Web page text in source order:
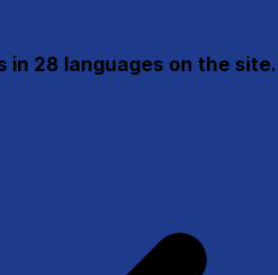
28 languages on the site.